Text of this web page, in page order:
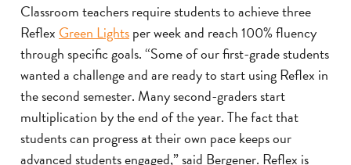
Classroom teachers require students to achieve three
Reflex Green Lightsper week and reach 100% fluency
through specific goals. “Some of our first-grade students
wanted a challenge and are ready to start using Reflex in
the second semester. Many second-graders start
multiplication by the end of the year. The fact that
students can progress at their own pace keeps our
advanced students engaged,” said Bergener. Reflex is